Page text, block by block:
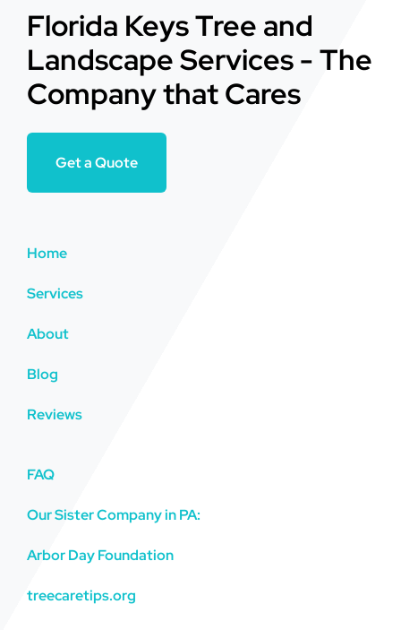
Florida Keys Tree and
Landscape Services - The
Company that Cares
Get a Quote
Home
Services
About
Blog
Reviews
FAQ
Our Sister Company in PA:
Arbor Day Foundation
treecaretips.org